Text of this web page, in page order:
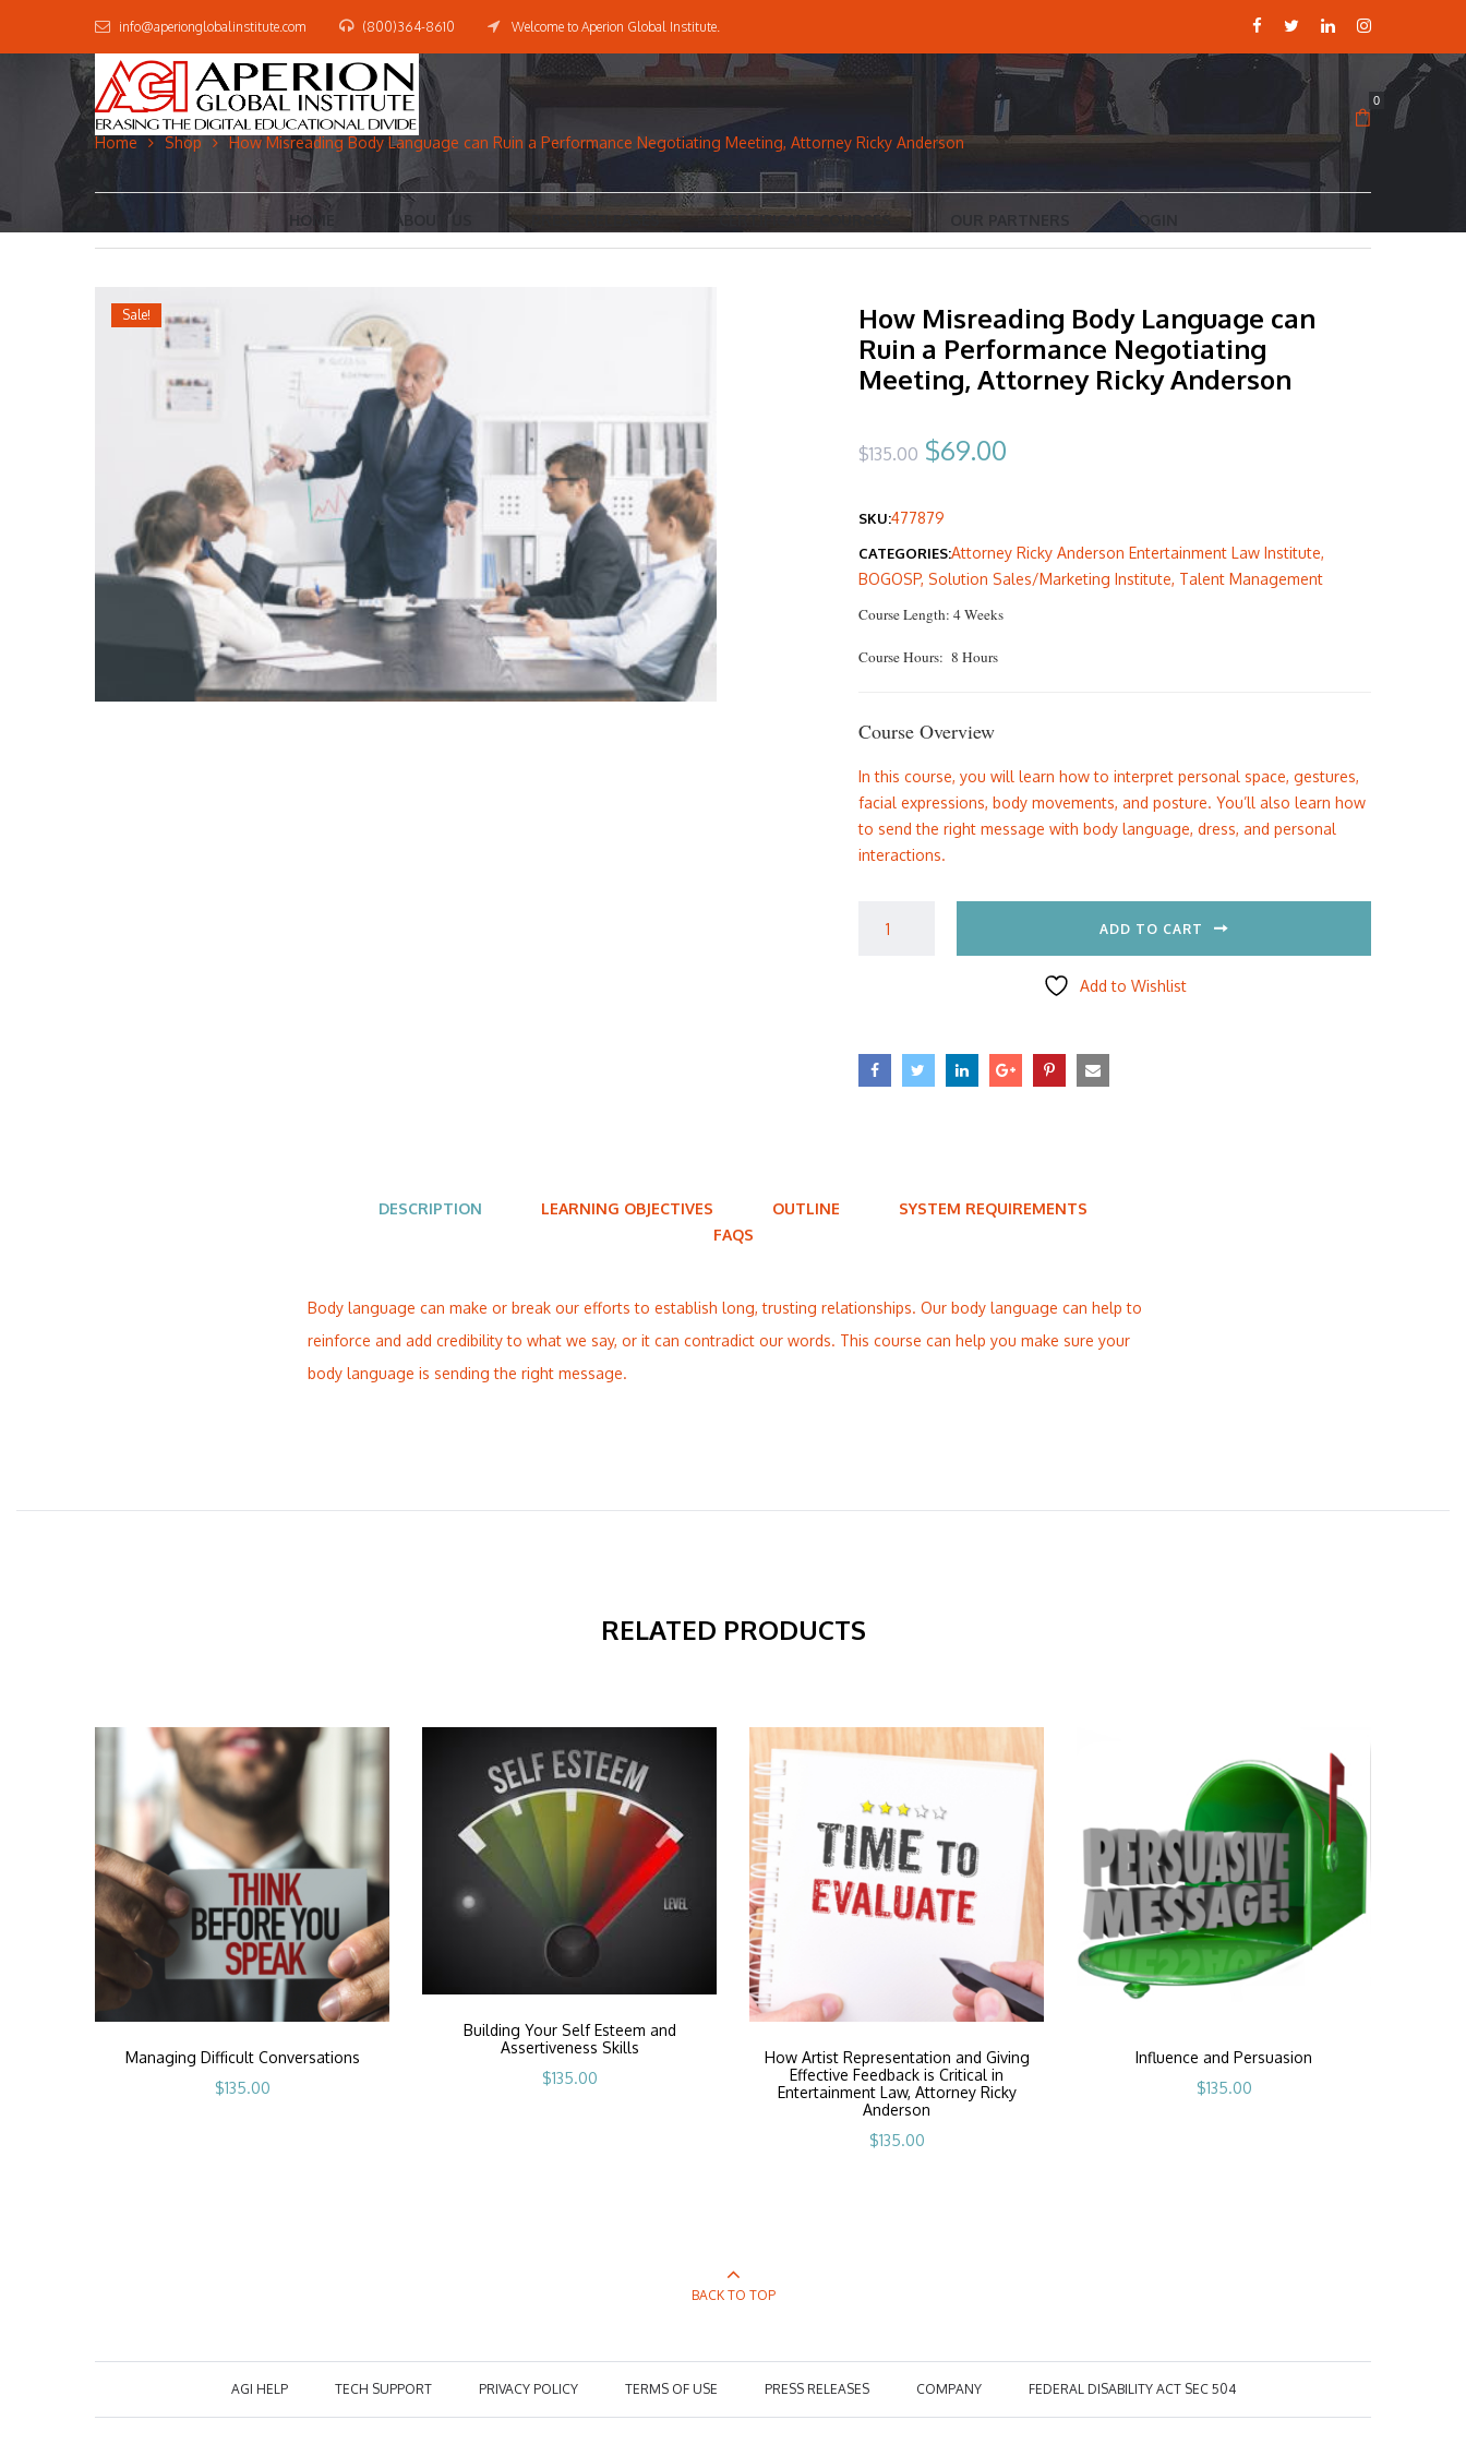
info@aperionglobalinstitute.com (800)364-8610 Welcome to Aperion Global Institute.
0
HOME ABOUT US PRESS RELEASES CERTIFICATE COURSES LOGIN
Home Shop How Misreading Body Language can Ruin a Performance Negotiating Meeting, Attorney Ricky Anderson
Sale!
How Misreading Body Language can
Ruin a Performance Negotiating
Meeting, Attorney Ricky Anderson
$135.00 Original
was:
$135.00.
$69.00Current
is:
$69.00.
SKU:477879
CATEGORIES:Attorney Ricky Anderson Entertainment Law Institute,
BOGOSP, Solution Sales/Marketing Institute, Talent Management
Course Length: 4 Weeks
Course Hours: 8 Hours
Course Overview
In this course, you will learn how to interpret personal space, gestures,
facial expressions, body movements, and posture. You’ll also learn how
to send the right message with body language, dress, and personal
interactions.
ADD TO CART
Add to Wishlist
DESCRIPTION LEARNING OBJECTIVES OUTLINE
SYSTEM REQUIREMENTS
FAQS
Body language can make or break our efforts to establish long, trusting relationships. Our body language can help to
reinforce and add credibility to what we say, or it can contradict our words. This course can help you make sure your
body language is sending the right message.
RELATED PRODUCTS
Managing Difficult Conversations
$135.00
Building Your Self Esteem and
Assertiveness Skills
$135.00
How Artist Representation and Giving
Effective Feedback is Critical in
Entertainment Law, Attorney Ricky
Anderson
$135.00
Influence and Persuasion
$135.00
BACK TO TOP
AGI HELP TECH SUPPORT PRIVACY POLICY TERMS OF USE PRESS RELEASES COMPANY FEDERAL DISABILITY ACT SEC 504